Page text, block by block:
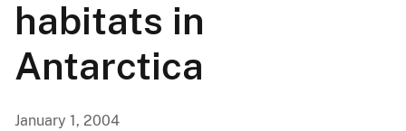
habitats in
Antarctica
January 1, 2004